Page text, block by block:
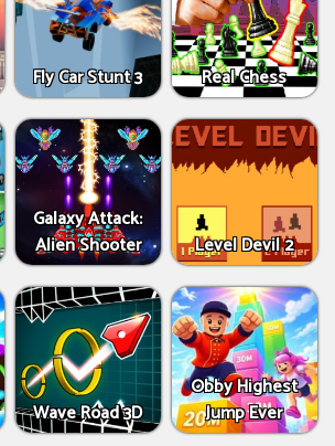
Fly Car Stunt 3 Real Chess
Galaxy Attack:
Alien Shooter
Level Devil 2
Wave Road 3D
Obby Highest
Jump Ever